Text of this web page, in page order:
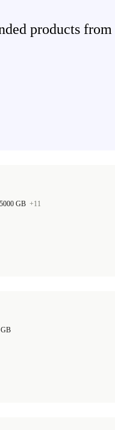
products
GB +11
GB